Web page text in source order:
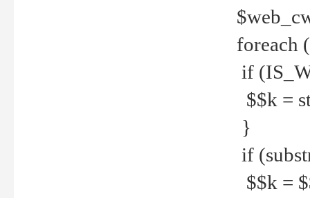
foreach
if
$$k =
}
if
$$k =